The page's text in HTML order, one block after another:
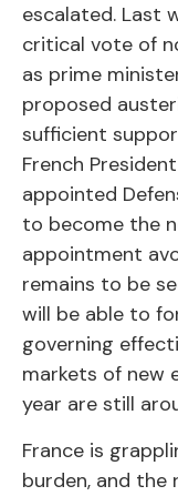
escalated. Last
critical vote of
as prime
proposed
sufficient
French
appointed
to become the
appointment
remains to be
will be able to
governing
markets of new
year are still
France is
burden, and